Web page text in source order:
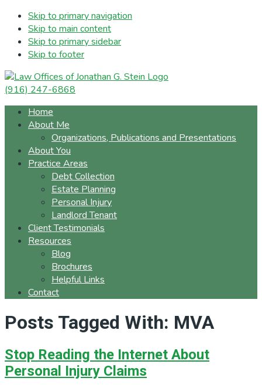
Skip to primary navigation
Skip to main content
Skip to primary sidebar
Skip to footer
(916) 247-6868
Home
About Me
Organizations, Publications and Presentations
About You
Practice Areas
Debt Collection
Estate Planning
Personal Injury
Landlord Tenant
Client Testimonials
Resources
Blog
Brochures
Helpful Links
Contact
Posts Tagged With: MVA
Stop Reading the Internet About
Personal Injury Claims